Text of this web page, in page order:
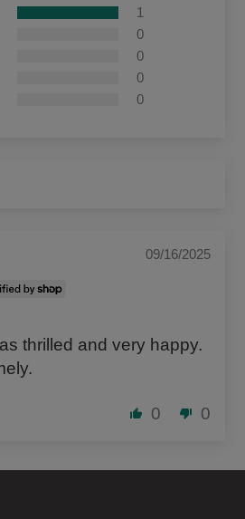
1
0
0
0
0
09/16/2025
thrilled and very happy.
0 0